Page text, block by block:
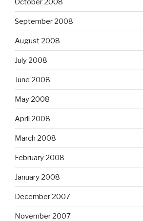
October 2008
September 2008
August 2008
July 2008
June 2008
May 2008
April 2008
March 2008
February 2008
January 2008
December 2007
November 2007